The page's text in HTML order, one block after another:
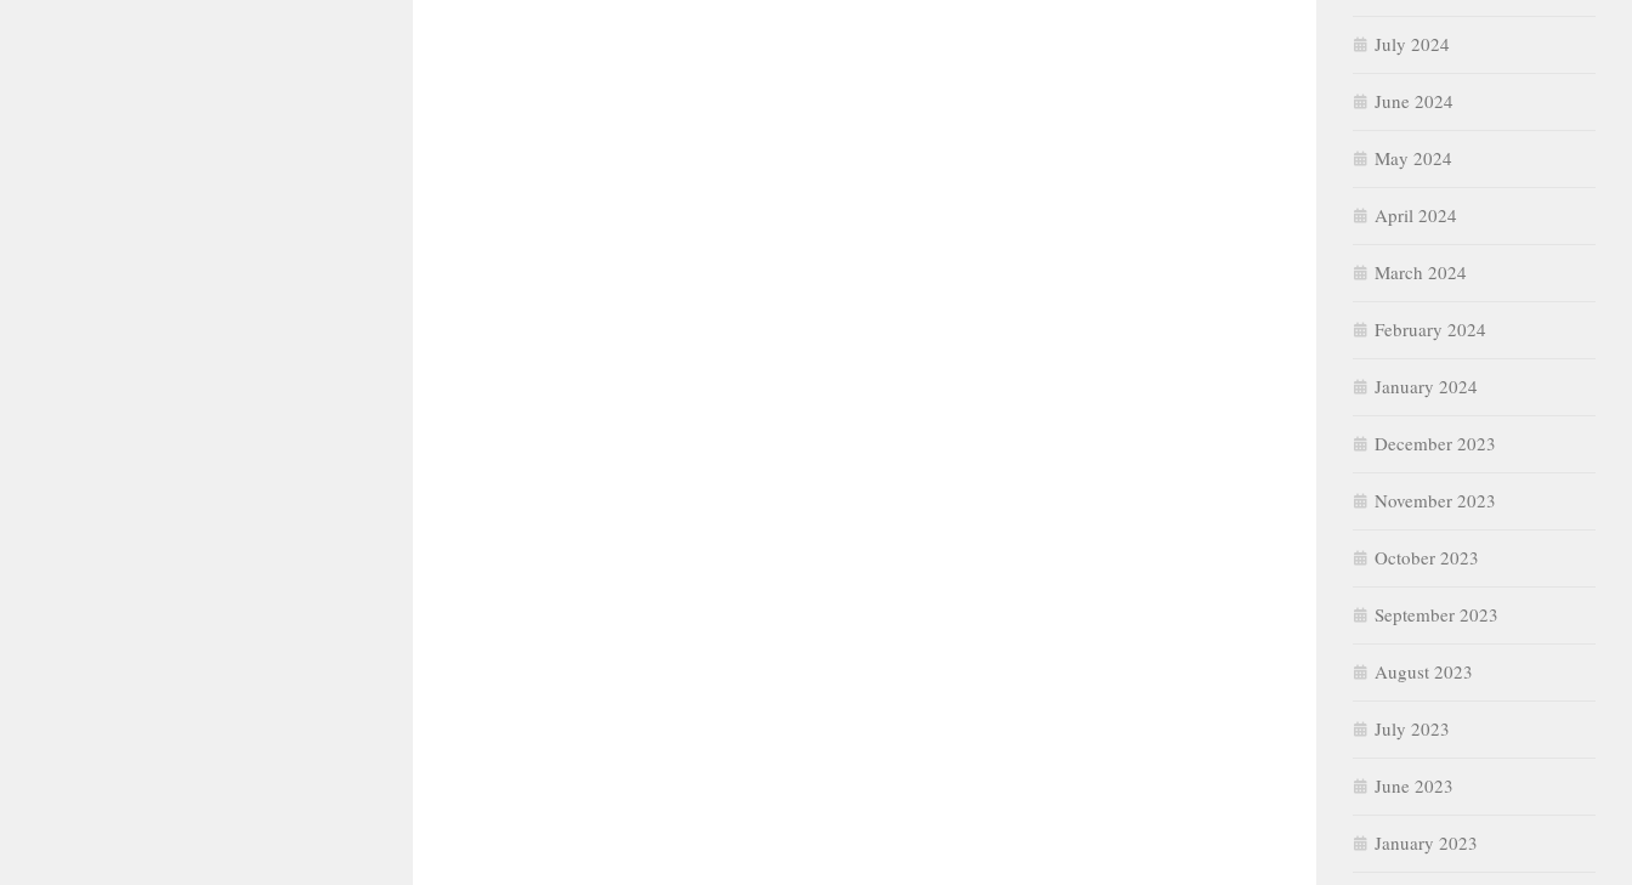
July 2024
June 2024
May 2024
April 2024
March 2024
February 2024
January 2024
December 2023
November 2023
October 2023
September 2023
August 2023
July 2023
June 2023
January 2023